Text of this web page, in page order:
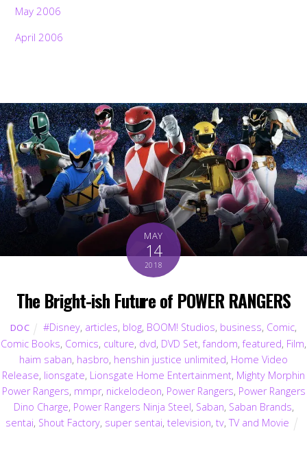
May 2006
April 2006
MAY
14
2018
The Bright-ish Future of POWER RANGERS
DOC #Disney, articles, blog, BOOM! Studios, business, Comic,
Comic Books, Comics, culture, dvd, DVD Set,fandom,featured, Film,
haim saban, hasbro, henshin justice unlimited, Home Video
Release, lionsgate, Lionsgate Home Entertainment, Mighty Morphin
Power Rangers, mmpr, nickelodeon, Power Rangers, Power Rangers
Dino Charge, Power Rangers Ninja Steel, Saban, Saban Brands,
sentai, Shout Factory, super sentai,television,tv,TV and Movie